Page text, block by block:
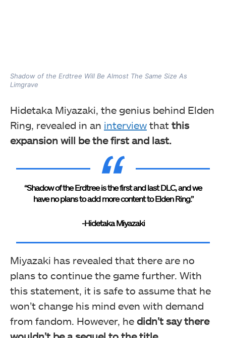
Shadow of the Erdtree Will Be Almost The Same Size As
Limgrave
Hidetaka Miyazaki, the genius behind Elden
Ring, revealed in an interview that this
expansion will be the first and last.
“Shadow of the Erdtree is the first and last DLC, and we
have no plans to add more content to Elden Ring.”
-Hidetaka Miyazaki
Miyazaki has revealed that there are no
plans to continue the game further. With
this statement, it is safe to assume that he
won’t change his mind even with demand
from fandom. However, he didn’t say there